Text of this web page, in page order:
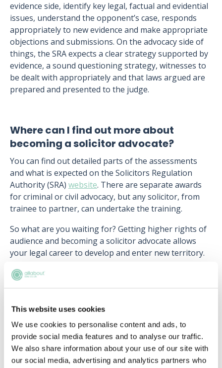
This website uses cookies
We use cookies to personalise content and ads, to
provide social media features and to analyse our traffic.
We also share information about your use of our site with
our social media, advertising and analytics partners who
evidence side, identify key legal, factual and evidential
issues, understand the opponent’s case, responds
appropriately to new evidence and make appropriate
objections and submissions. On the advocacy side of
things, the SRA expects a clear strategy supported by
evidence, a sound questioning strategy, witnesses to
be dealt with appropriately and that laws argued are
prepared and presented to the judge.
Where can I find out more about
becoming a solicitor advocate?
You can find out detailed parts of the assessments
and what is expected on the Solicitors Regulation
Authority (SRA) website. There are separate awards
for criminal or civil advocacy, but any solicitor, from
trainee to partner, can undertake the training.
So what are you waiting for? Getting higher rights of
audience and becoming a solicitor advocate allows
your legal career to develop and enter new territory.
Upcoming events
RECENTLY ADDED